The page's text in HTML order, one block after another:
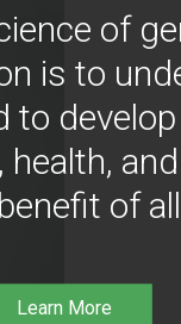
of
is to
to
of
Learn More